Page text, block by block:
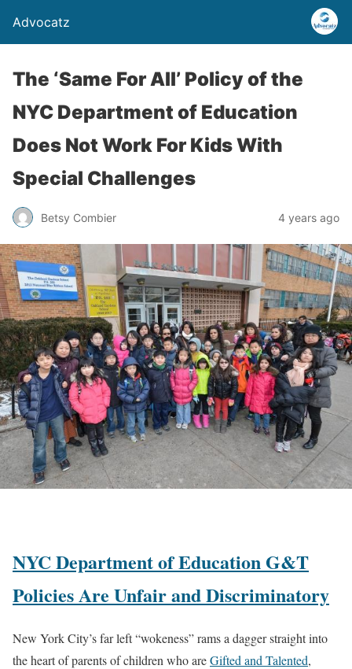
Advocatz
The ‘Same For All’ Policy of the
NYC Department of Education
Does Not Work For Kids With
Special Challenges
Betsy Combier 4 years ago
NYC Department of Education G&T
Policies Are Unfair and Discriminatory
New York City’s far left “wokeness” rams a dagger straight into
the heart of parents of children who areGifted and Talented,